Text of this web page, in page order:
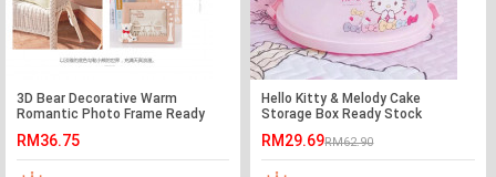
3D Bear Decorative Warm
Romantic Photo Frame Ready
RM36.75
Hello Kitty & Melody Cake
Storage Box Ready Stock
RM29.69RM62.90